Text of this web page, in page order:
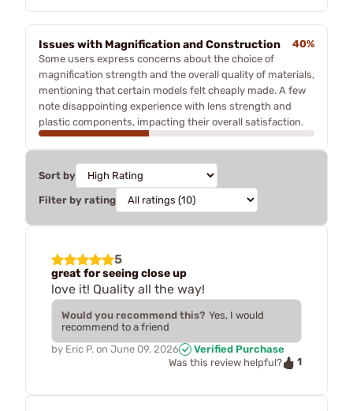
Issues with Magnification and Construction
40%
Some users express concerns about the choice of
magnification strength and the overall quality of materials,
mentioning that certain models felt cheaply made. A few
note disappointing experience with lens strength and
plastic components, impacting their overall satisfaction.
Sort by
Filter by rating
5
great for seeing close up
love it! Quality all the way!
Would you recommend this? Yes, I would
recommend to a friend
by Eric P. on June 09, 2026
Verified Purchase
Was this review helpful?
1